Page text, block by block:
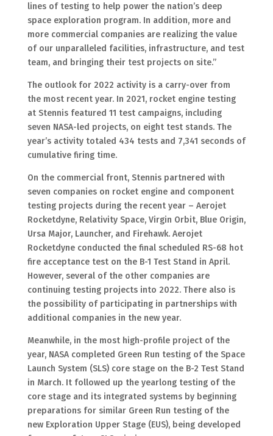
lines of testing to help power the nation’s deep
space exploration program. In addition, more and
more commercial companies are realizing the value
of our unparalleled facilities, infrastructure, and test
team, and bringing their test projects on site.”
The outlook for 2022 activity is a carry-over from
the most recent year. In 2021, rocket engine testing
at Stennis featured 11 test campaigns, including
seven NASA-led projects, on eight test stands. The
year’s activity totaled 434 tests and 7,341 seconds of
cumulative firing time.
On the commercial front, Stennis partnered with
seven companies on rocket engine and component
testing projects during the recent year – Aerojet
Rocketdyne, Relativity Space, Virgin Orbit, Blue Origin,
Ursa Major, Launcher, and Firehawk. Aerojet
Rocketdyne conducted the final scheduled RS-68 hot
fire acceptance test on the B-1 Test Stand in April.
However, several of the other companies are
continuing testing projects into 2022. There also is
the possibility of participating in partnerships with
additional companies in the new year.
Meanwhile, in the most high-profile project of the
year, NASA completed Green Run testing of the Space
Launch System (SLS) core stage on the B-2 Test Stand
in March. It followed up the yearlong testing of the
core stage and its integrated systems by beginning
preparations for similar Green Run testing of the
new Exploration Upper Stage (EUS), being developed